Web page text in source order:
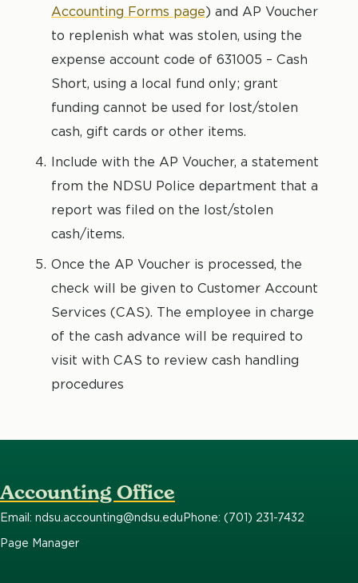
Accounting Forms page) and AP Voucher
to replenish what was stolen, using the
expense account code of 631005 – Cash
Short, using a local fund only; grant
funding cannot be used for lost/stolen
cash, gift cards or other items.
Include with the AP Voucher, a statement
from the NDSU Police department that a
report was filed on the lost/stolen
cash/items.
Once the AP Voucher is processed, the
check will be given to Customer Account
Services (CAS). The employee in charge
of the cash advance will be required to
visit with CAS to review cash handling
procedures
Accounting Office
Email: ndsu.accounting@ndsu.edu Phone: (701) 231-7432
Page Manager